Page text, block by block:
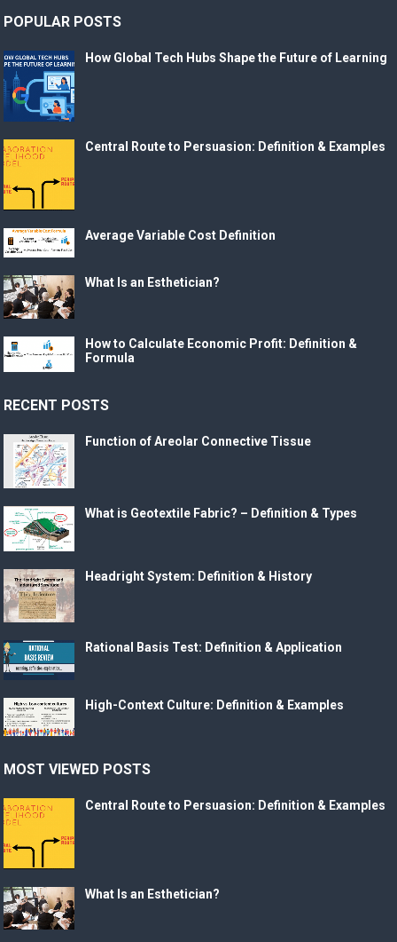
POPULAR POSTS
How Global Tech Hubs Shape the Future of Learning
Central Route to Persuasion: Definition & Examples
Average Variable Cost Definition
What Is an Esthetician?
How to Calculate Economic Profit: Definition &
Formula
RECENT POSTS
Function of Areolar Connective Tissue
What is Geotextile Fabric? – Definition & Types
Headright System: Definition & History
Rational Basis Test: Definition & Application
High-Context Culture: Definition & Examples
MOST VIEWED POSTS
Central Route to Persuasion: Definition & Examples
What Is an Esthetician?